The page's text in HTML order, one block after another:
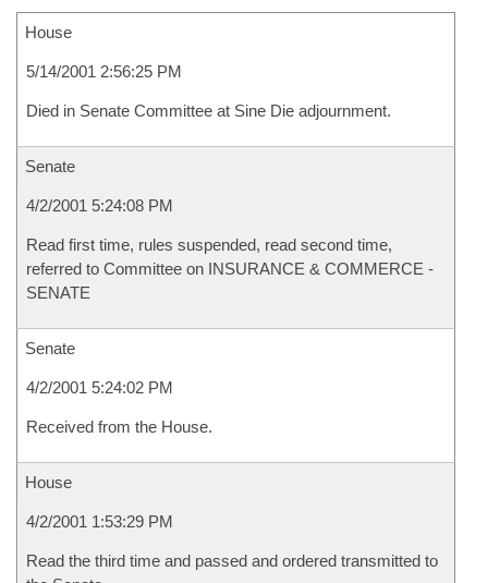
House
5/14/2001 2:56:25 PM
Died in Senate Committee at Sine Die adjournment.
Senate
4/2/2001 5:24:08 PM
Read first time, rules suspended, read second time,
referred to Committee on INSURANCE & COMMERCE -
SENATE
Senate
4/2/2001 5:24:02 PM
Received from the House.
House
4/2/2001 1:53:29 PM
Read the third time and passed and ordered transmitted to